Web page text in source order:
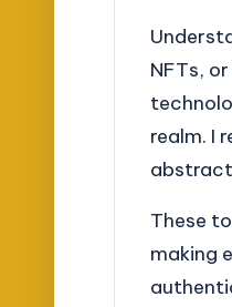
NFTs,
realm. I
abstract
These
making